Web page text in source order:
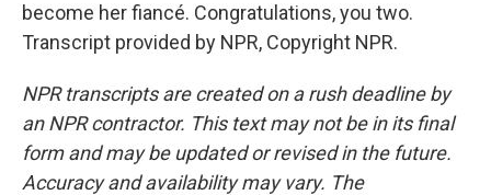
become her fiancé. Congratulations, you two.
Transcript provided by NPR, Copyright NPR.
NPR transcripts are created on a rush deadline by
an NPR contractor. This text may not be in its final
form and may be updated or revised in the future.
Accuracy and availability may vary. The